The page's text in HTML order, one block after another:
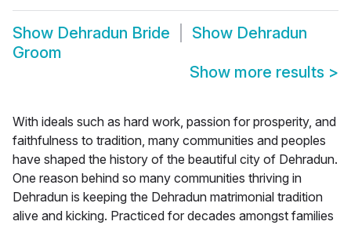
Show Dehradun Bride Show Dehradun
Groom
Show more results >
With ideals such as hard work, passion for prosperity, and
faithfulness to tradition, many communities and peoples
have shaped the history of the beautiful city of Dehradun.
One reason behind so many communities thriving in
Dehradun is keeping the Dehradun matrimonial tradition
alive and kicking. Practiced for decades amongst families